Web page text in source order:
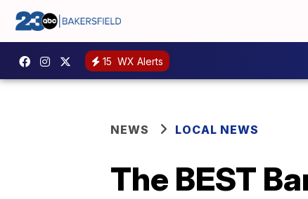
15 WX Alerts
NEWS LOCAL NEWS
The BEST